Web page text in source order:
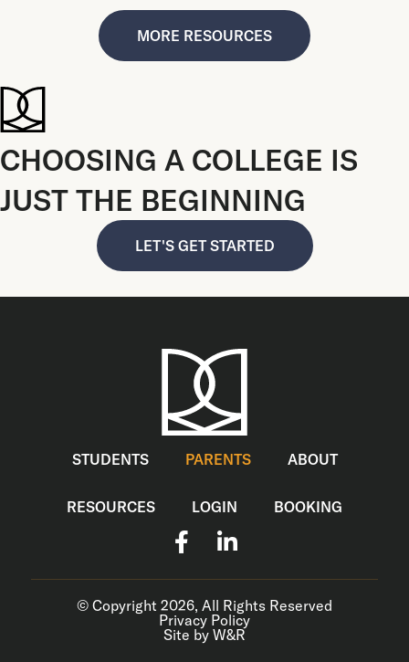
MORE RESOURCES
CHOOSING A COLLEGE IS
JUST THE BEGINNING
LET'S GET STARTED
STUDENTS PARENTS ABOUT
RESOURCES LOGIN BOOKING
© Copyright 2026, All Rights Reserved
Privacy Policy
Site by W&R